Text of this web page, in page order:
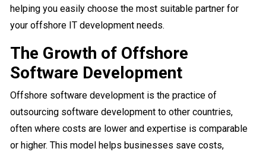
helping you easily choose the most suitable partner for
your offshore IT development needs.
The Growth of Offshore
Software Development
Offshore software development is the practice of
outsourcing software development to other countries,
often where costs are lower and expertise is comparable
or higher. This model helps businesses save costs,